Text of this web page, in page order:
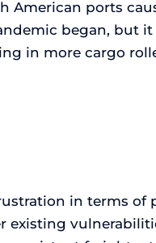
American ports
began, but it
in more cargo
in terms of
existing